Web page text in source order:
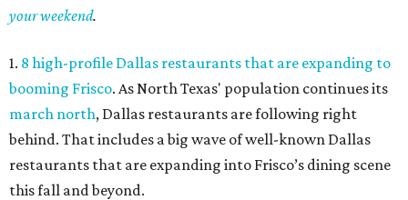
your weekend.
1. 8 high-profile Dallas restaurants that are expanding to
booming Frisco. As North Texas' population continues its
march north, Dallas restaurants are following right
behind. That includes a big wave of well-known Dallas
restaurants that are expanding into Frisco’s dining scene
this fall and beyond.